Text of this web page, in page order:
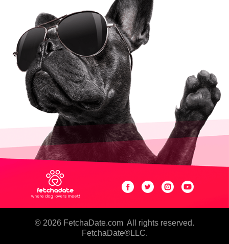
© 2026 FetchaDate.com All rights reserved.
FetchaDate®LLC.